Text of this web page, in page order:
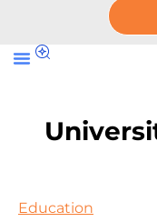
Education